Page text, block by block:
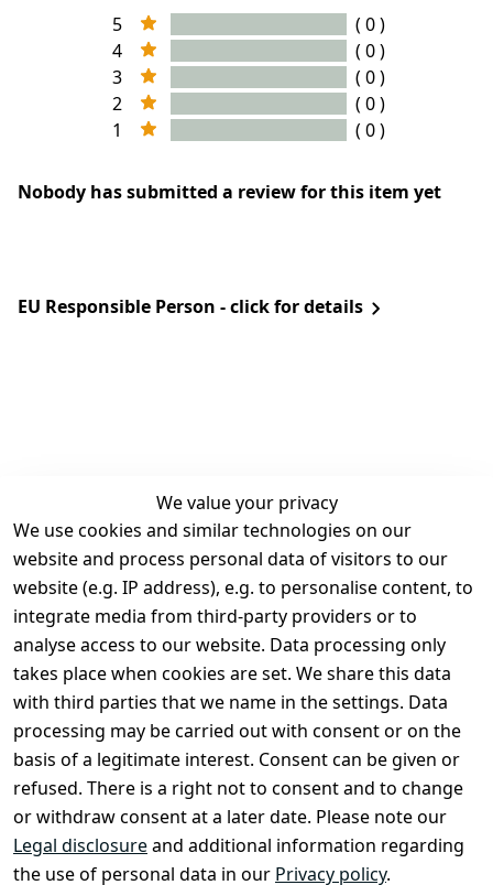
5
( 0 )
4
( 0 )
3
( 0 )
2
( 0 )
1
( 0 )
Nobody has submitted a review for this item yet
EU Responsible Person - click for details
We value your privacy
We use cookies and similar technologies on our
website and process personal data of visitors to our
website (e.g. IP address), e.g. to personalise content, to
integrate media from third-party providers or to
analyse access to our website. Data processing only
takes place when cookies are set. We share this data
with third parties that we name in the settings. Data
processing may be carried out with consent or on the
basis of a legitimate interest. Consent can be given or
refused. There is a right not to consent and to change
or withdraw consent at a later date. Please note our
Legal disclosureand additional information regarding
the use of personal data in our Privacy policy.
Legal
Terms and
Conditions
Legal
disclosure
Privacy Policy
Declaration of
accessibility
Cancellation
rights
Contact
Register